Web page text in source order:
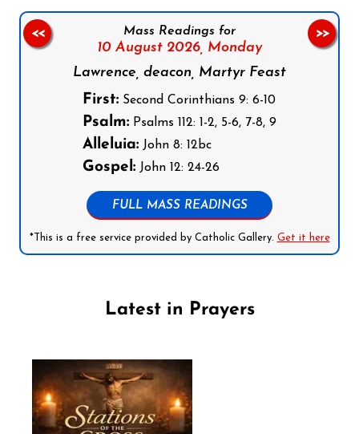
Mass Readings for
10 August 2026, Monday
Lawrence, deacon, Martyr Feast
First: Second Corinthians 9: 6-10
Psalm: Psalms 112: 1-2, 5-6, 7-8, 9
Alleluia: John 8: 12bc
Gospel: John 12: 24-26
FULL MASS READINGS
*This is a free service provided by Catholic Gallery. Get it here
<< >>
Latest in Prayers